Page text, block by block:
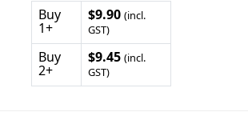
Buy
1+
$9.90 (incl.
GST)
Buy
2+
$9.45 (incl.
GST)